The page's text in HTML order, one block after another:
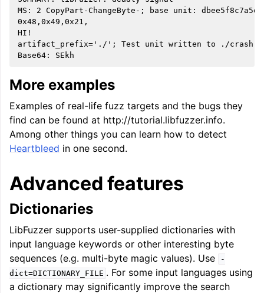
MS: 2 CopyPart-ChangeByte-; base unit:
0x48,0x49,0x21,
HI!
artifact_prefix='./'; Test unit written to ./crash-
More examples
Examples of real-life fuzz targets and the bugs they
find can be found at http://tutorial.libfuzzer.info.
Among other things you can learn how to detect
Heartbleed in one second.
Advanced features
Dictionaries
LibFuzzer supports user-supplied dictionaries with
input language keywords or other interesting byte
sequences (e.g. multi-byte magic values). Use
-
dict=DICTIONARY_FILE . For some input languages using
a dictionary may significantly improve the search